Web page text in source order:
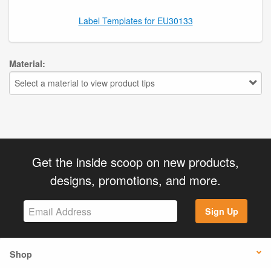
Label Templates for EU30133
Material:
Select a material to view product tips
Get the inside scoop on new products,
designs, promotions, and more.
Sign Up
Shop